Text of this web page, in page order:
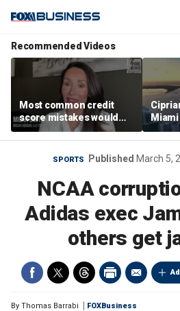
Recommended Videos
Most common credit
score mistakes would
‘blow your mind,’ expert
warns
‘the
SPORTS Published March 5,
NCAA
Adidas exec
others get
By Thomas Barrabi FOXBusiness